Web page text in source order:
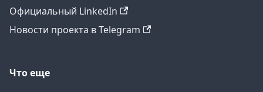
Официальный LinkedIn
Новости проекта в Telegram
Что еще